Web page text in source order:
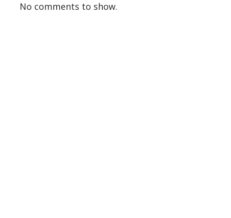
No comments to show.